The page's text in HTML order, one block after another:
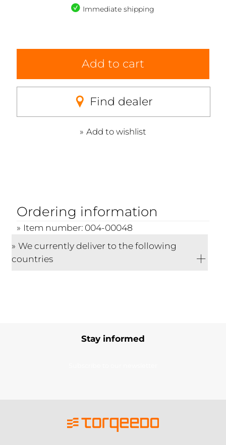
Immediate shipping
Add to cart
Find dealer
Add to wishlist
Ordering information
Item number: 004-00048
We currently deliver to the following
countries
Stay informed